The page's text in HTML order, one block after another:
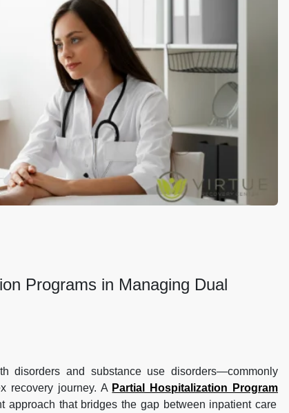
Programs in Managing Dual
disorders and substance use disorders—commonly
recovery journey. A Partial Hospitalization Program
approach that bridges the gap between inpatient care